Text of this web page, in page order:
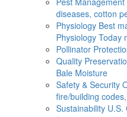
diseases, cotton
Physiology Best
Physiology Today
Pollinator
Quality
Bale Moisture
Safety & Security
fire/building
Sustainability U.S.